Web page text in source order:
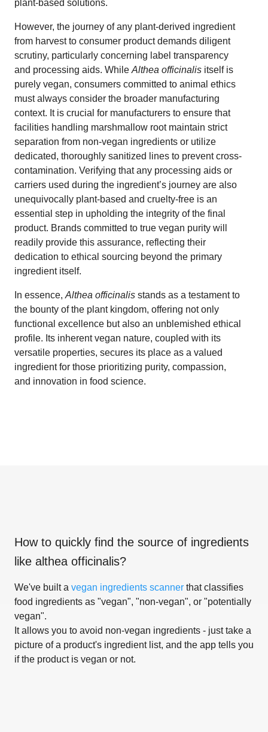
plant-based solutions.
However, the journey of any plant-derived ingredient
from harvest to consumer product demands diligent
scrutiny, particularly concerning label transparency
and processing aids. While Althea officinalis itself is
purely vegan, consumers committed to animal ethics
must always consider the broader manufacturing
context. It is crucial for manufacturers to ensure that
facilities handling marshmallow root maintain strict
separation from non-vegan ingredients or utilize
dedicated, thoroughly sanitized lines to prevent cross-
contamination. Verifying that any processing aids or
carriers used during the ingredient’s journey are also
unequivocally plant-based and cruelty-free is an
essential step in upholding the integrity of the final
product. Brands committed to true vegan purity will
readily provide this assurance, reflecting their
dedication to ethical sourcing beyond the primary
ingredient itself.
In essence, Althea officinalis stands as a testament to
the bounty of the plant kingdom, offering not only
functional excellence but also an unblemished ethical
profile. Its inherent vegan nature, coupled with its
versatile properties, secures its place as a valued
ingredient for those prioritizing purity, compassion,
and innovation in food science.
How to quickly find the source of ingredients
like althea officinalis?
We've built a vegan ingredients scanner that classifies
food ingredients as "vegan", "non-vegan", or "potentially
vegan".
It allows you to avoid non-vegan ingredients - just take a
picture of a product's ingredient list, and the app tells you
if the product is vegan or not.